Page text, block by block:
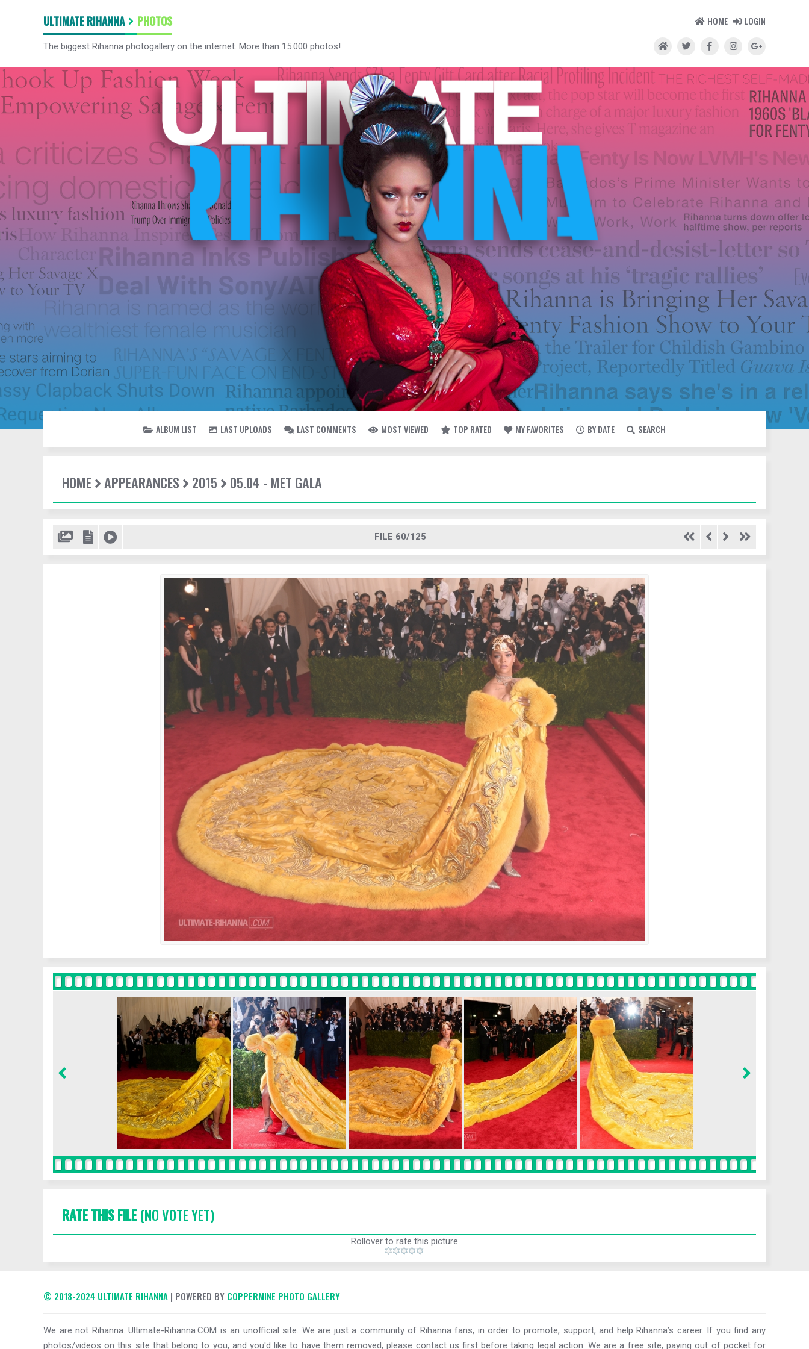
ULTIMATE RIHANNA PHOTOS HOME LOGIN
The biggest Rihanna photogallery on the internet. More than 15.000 photos!
ALBUM LIST LAST UPLOADS LAST COMMENTS MOST VIEWED TOP RATED MY FAVORITES BY DATE SEARCH
HOME APPEARANCES 2015 05.04 - MET GALA
FILE 60/125
RATE THIS FILE(NO VOTE YET)
Rollover to rate this picture
© 2018-2024 ULTIMATE RIHANNA | POWERED BY COPPERMINE PHOTO GALLERY
We are not Rihanna. Ultimate-Rihanna.COM is an unofficial site. We are just a community of Rihanna fans, in order to promote, support, and help Rihanna’s career. If you find any
photos/videos on this site that belong to you, and you'd like to have them removed, please contact us first before taking legal action. We are a free site, paying out of pocket for